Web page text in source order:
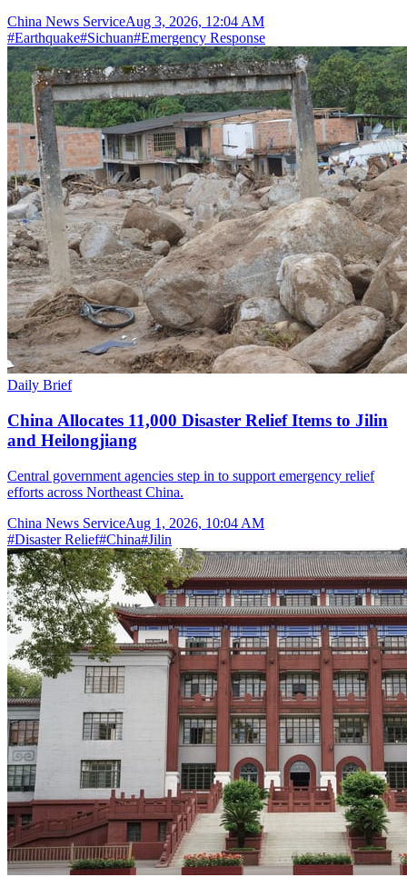
China News ServiceAug 3, 2026, 12:04 AM
#Earthquake#Sichuan#Emergency Response
Daily Brief
China Allocates 11,000 Disaster Relief Items to Jilin
and Heilongjiang
Central government agencies step in to support emergency relief
efforts across Northeast China.
China News ServiceAug 1, 2026, 10:04 AM
#Disaster Relief#China#Jilin